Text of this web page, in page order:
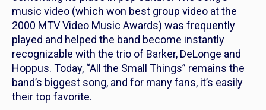
music video (which won best group video at the
2000 MTV Video Music Awards) was frequently
played and helped the band become instantly
recognizable with the trio of Barker, DeLonge and
Hoppus. Today, “All the Small Things” remains the
band’s biggest song, and for many fans, it’s easily
their top favorite.